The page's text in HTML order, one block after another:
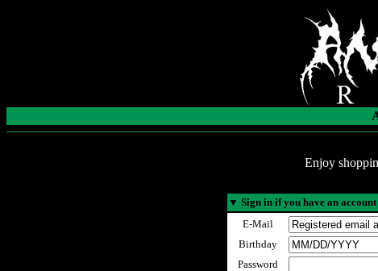
Enjoy
▼ Sign in if you have an account
E-Mail
Birthday
Password